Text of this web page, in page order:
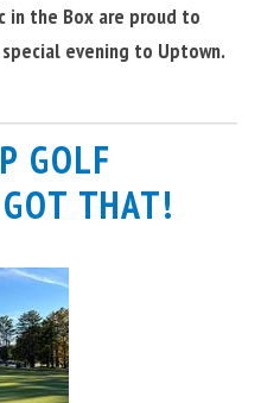
in the Box are proud to
evening to Uptown.
GOLF
THAT!